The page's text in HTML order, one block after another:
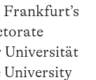
Universität
University